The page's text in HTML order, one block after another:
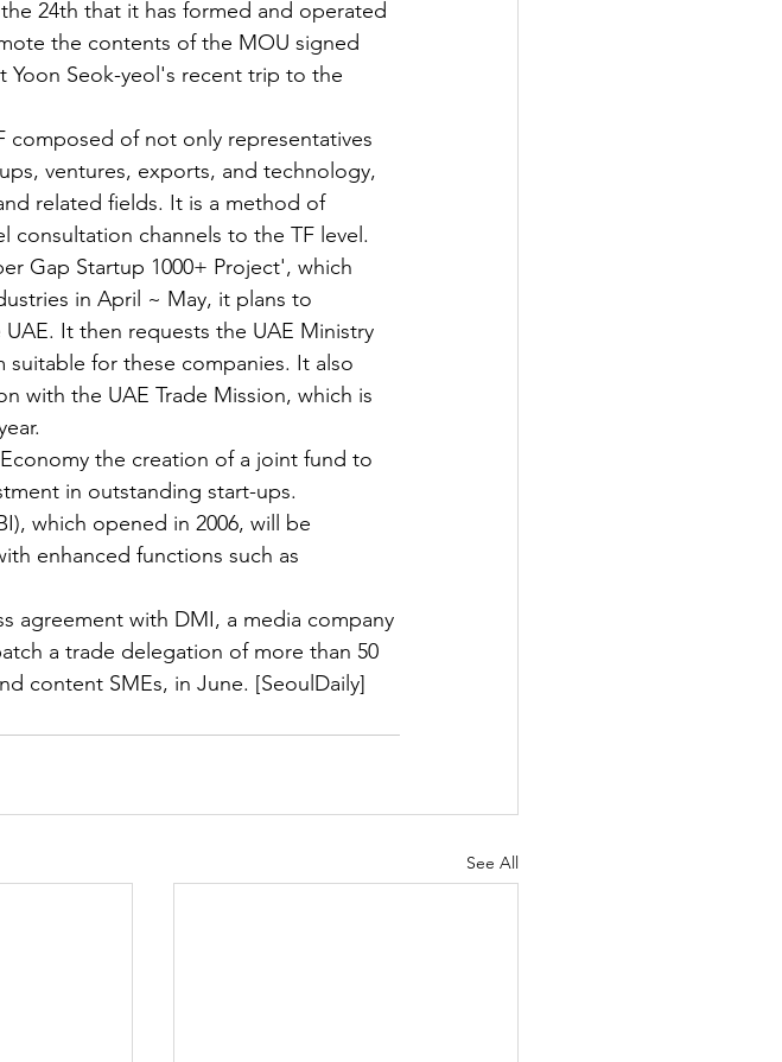
24th that it has formed and operated
the contents of the MOU signed
Yoon Seok-yeol's recent trip to the
composed of not only representatives
ventures, exports, and technology,
related fields. It is a method of
channels to the TF level.
Gap Startup 1000+ Project', which
in April ~ May, it plans to
It then requests the UAE Ministry
for these companies. It also
with the UAE Trade Mission, which is
the creation of a joint fund to
in outstanding start-ups.
which opened in 2006, will be
enhanced functions such as
agreement with DMI, a media company
a trade delegation of more than 50
content SMEs, in June. [SeoulDaily]
See All